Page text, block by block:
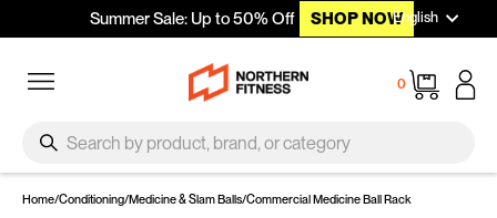
Skip to contentSummer Sale: Up to 50% Off SHOP NOWEnglish
0
Cart
Search
Home/Conditioning/Medicine & Slam Balls/Commercial Medicine Ball Rack